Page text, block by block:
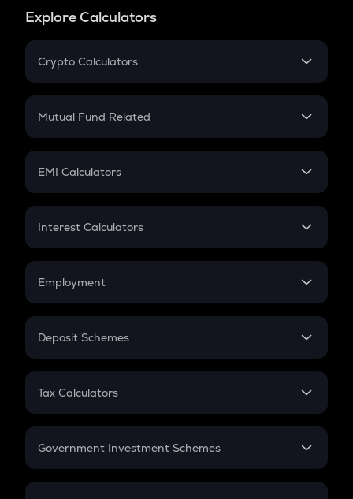
Explore Calculators
Crypto Calculators
Crypto SIP Calculator
Crypto Futures
Mutual Fund Related
Mutual Fund
EMI Calculators
EMI
Credit Card EMI
Interest Calculators
Compound Interest
Employment
In-Hand Salary
PPF
Gratuity
Retirement
Deposit Schemes
FD
Tax Calculators
GST
Government Investment Schemes
Sukanya Samriddhu Yojana